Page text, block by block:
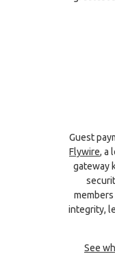
Guest
Flywire, a
gateway
integrity,
See